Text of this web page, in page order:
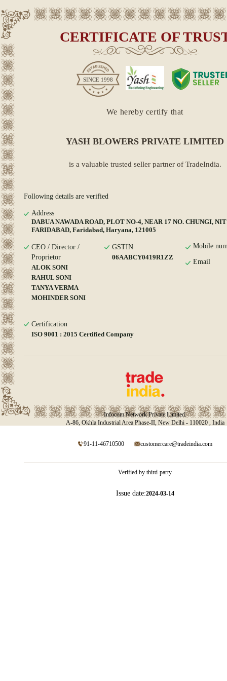
CERTIFICATE OF
SINCE 1998
We hereby certify that
YASH BLOWERS PRIVATE LIMITED
is a valuable trusted seller partner of TradeIndia.
Following details are verified
Address
DABUA NAWADA ROAD, PLOT NO-4, NEAR 17 NO. CHUNGI, NIT
FARIDABAD, Faridabad, Haryana, 121005
CEO / Director /
Proprietor
ALOK SONI
RAHUL SONI
TANYA VERMA
MOHINDER SONI
GSTIN
06AABCY0419R1ZZ
Mobile
Email
Certification
ISO 9001 : 2015 Certified Company
Infocom Network Private Limited.
A-86, Okhla Industrial Area Phase-II, New Delhi - 110020 , India
91-11-46710500 customercare@tradeindia.com
Verified by third-party
Issue date:2024-03-14